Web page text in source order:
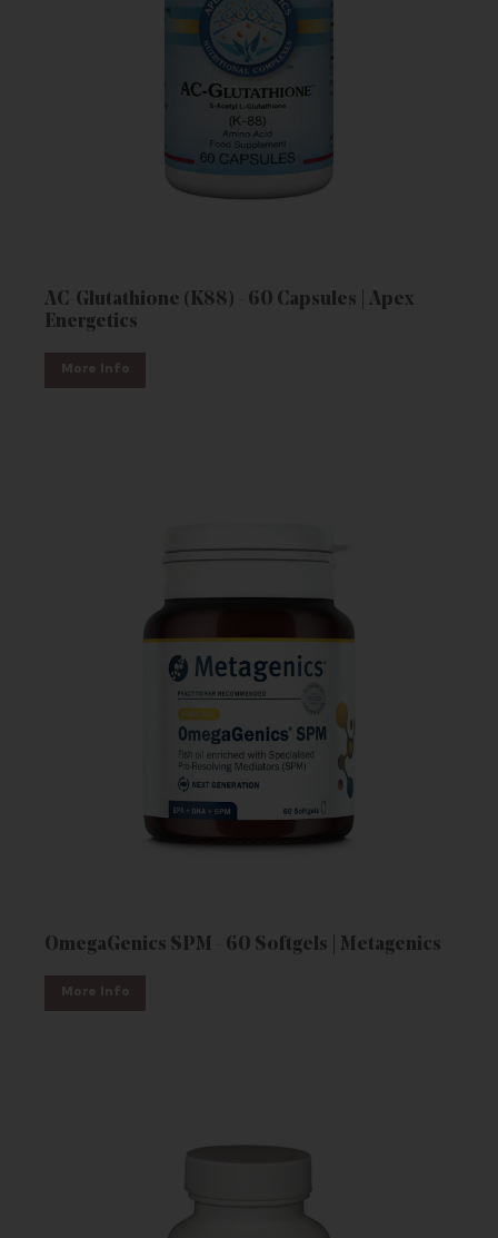
AC-Glutathione (K88) - 60 Capsules | Apex
Energetics
More Info
OmegaGenics SPM - 60 Softgels | Metagenics
More Info